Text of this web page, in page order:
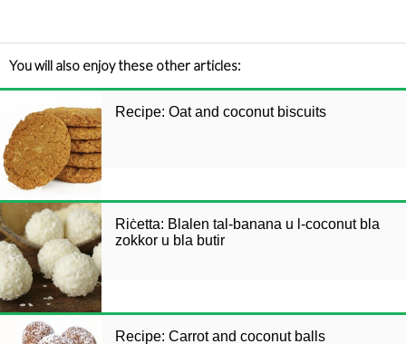
You will also enjoy these other articles:
Recipe: Oat and coconut biscuits
Riċetta: Blalen tal-banana u l-coconut bla
zokkor u bla butir
Recipe: Carrot and coconut balls